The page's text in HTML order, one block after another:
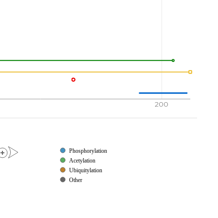
200
Phosphorylation
Acetylation
Ubiquitylation
Other